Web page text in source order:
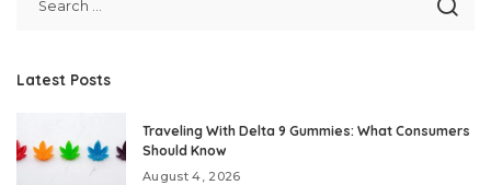
Latest Posts
Traveling With Delta 9 Gummies: What Consumers
Should Know
August 4, 2026